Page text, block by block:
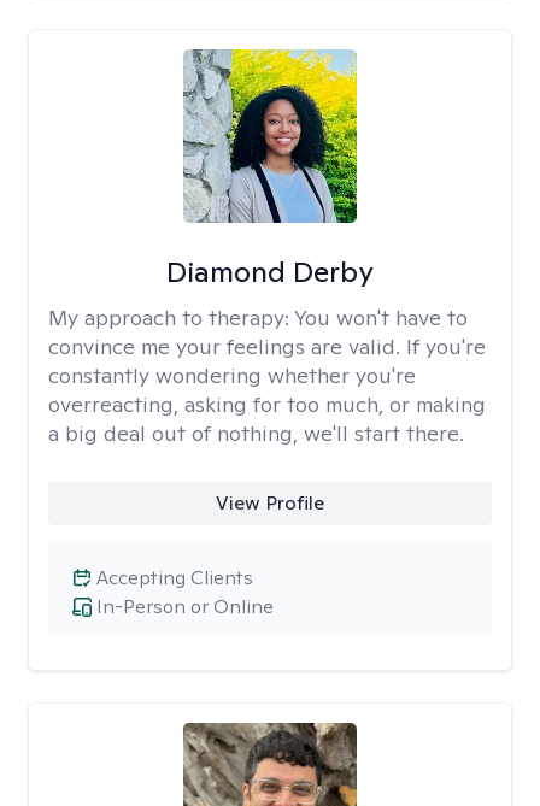
Diamond Derby
My approach to therapy: You won't have to
convince me your feelings are valid. If you're
constantly wondering whether you're
overreacting, asking for too much, or making
a big deal out of nothing, we'll start there.
View Profile
In-Person or Online
Accepting Clients